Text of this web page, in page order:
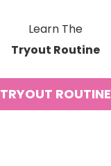
Learn The
Tryout Routine
TRYOUT ROUTINE